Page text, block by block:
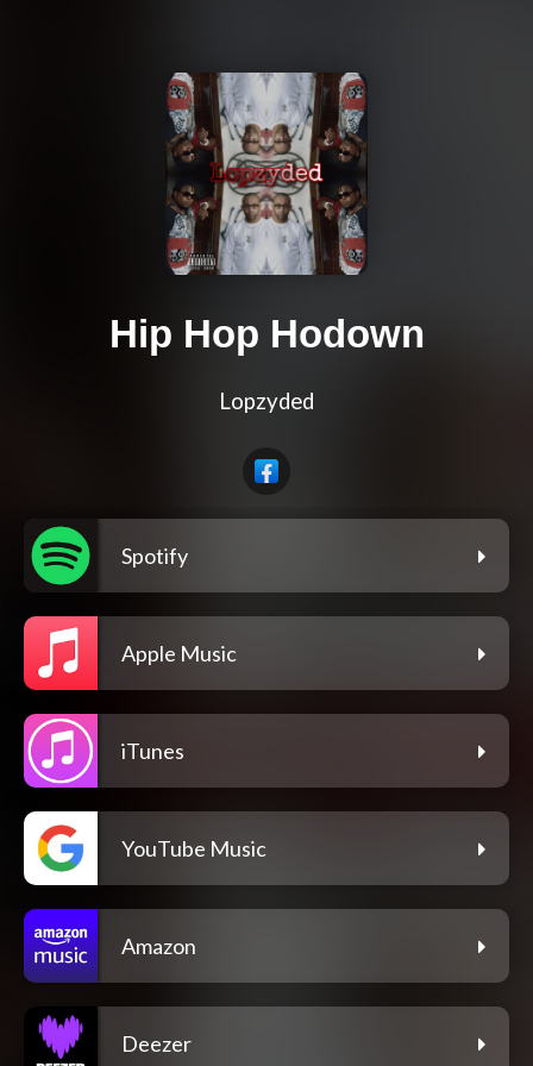
Hip Hop Hodown
Lopzyded
Spotify
Apple Music
iTunes
YouTube Music
Amazon
Deezer